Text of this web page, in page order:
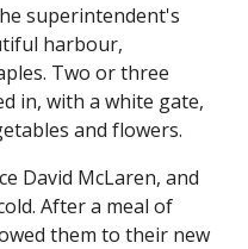
superintendent's
harbour,
Two or three
in, with a white gate,
and flowers.
David McLaren, and
After a meal of
them to their new